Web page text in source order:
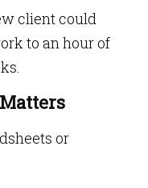
client could
to an hour of
or